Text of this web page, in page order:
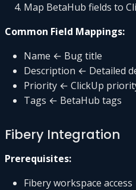
Map BetaHub fields to
Common Field Mappings:
Name ← Bug title
Description ← Detailed
Priority ← ClickUp
Tags ← BetaHub tags
Fibery Integration
Prerequisites:
Fibery workspace access